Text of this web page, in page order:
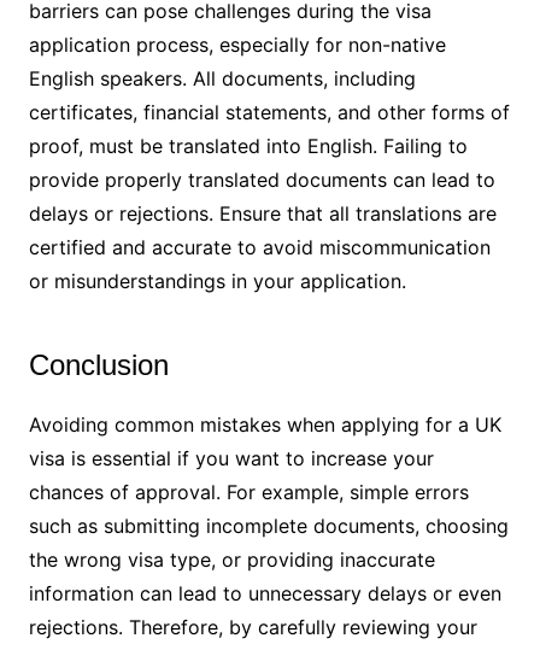
barriers can pose challenges during the visa
application process, especially for non-native
English speakers. All documents, including
certificates, financial statements, and other forms of
proof, must be translated into English. Failing to
provide properly translated documents can lead to
delays or rejections. Ensure that all translations are
certified and accurate to avoid miscommunication
or misunderstandings in your application.
Conclusion
Avoiding common mistakes when applying for a UK
visa is essential if you want to increase your
chances of approval. For example, simple errors
such as submitting incomplete documents, choosing
the wrong visa type, or providing inaccurate
information can lead to unnecessary delays or even
rejections. Therefore, by carefully reviewing your